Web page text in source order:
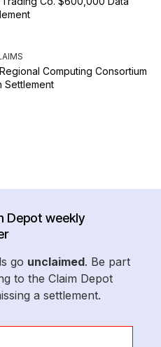
Computing Consortium
Settlement
Depot weekly
go unclaimed. Be part
to the Claim Depot
a settlement.